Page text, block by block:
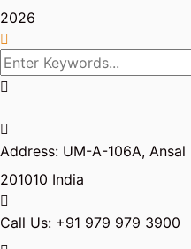
2026
Address: UM-A-106A,
201010 India
Call Us: +91 979 979 3900